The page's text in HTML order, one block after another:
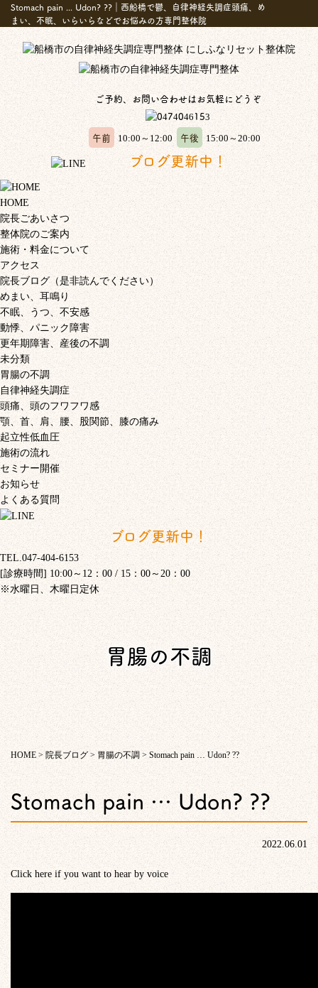
Stomach pain ... Udon? ??｜西船橋で鬱、自律神経失調症頭痛、め
まい、不眠、いらいらなどでお悩みの方専門整体院
ご予約、お問い合わせはお気軽にどうぞ
午前 10:00～12:00 午後 15:00～20:00
ブログ更新中！
HOME
院長ごあいさつ
整体院のご案内
施術・料金について
アクセス
院長ブログ（是非読んでください）
めまい、耳鳴り
不眠、うつ、不安感
動悸、パニック障害
更年期障害、産後の不調
未分類
胃腸の不調
自律神経失調症
頭痛、頭のフワフワ感
顎、首、肩、腰、股関節、膝の痛み
起立性低血圧
施術の流れ
セミナー開催
お知らせ
よくある質問
ブログ更新中！
TEL.047-404-6153
[診療時間] 10:00～12：00 / 15：00～20：00
※水曜日、木曜日定休
胃腸の不調
HOME > 院長ブログ > 胃腸の不調 > Stomach pain … Udon? ??
Stomach pain … Udon? ??
2022.06.01
Click here if you want to hear by voice